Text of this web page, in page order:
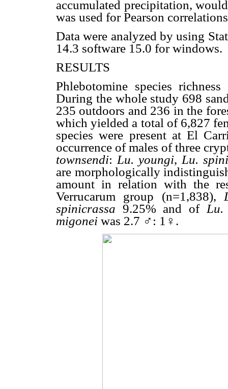
accumulated precipitation,
was used for Pearson
Data were analyzed by using
14.3 software 15.0 for windows.
RESULTS
Phlebotomine species
During the whole study 698
235 outdoors and 236 in the
which yielded a total of 6,827
species were present at El
occurrence of males of three
townsendi: Lu. youngi, Lu.
are morphologically
amount in relation with the
Verrucarum group (n=1,838),
spinicrassa 9.25% and of
migonei was 2.7 ♂: 1♀.